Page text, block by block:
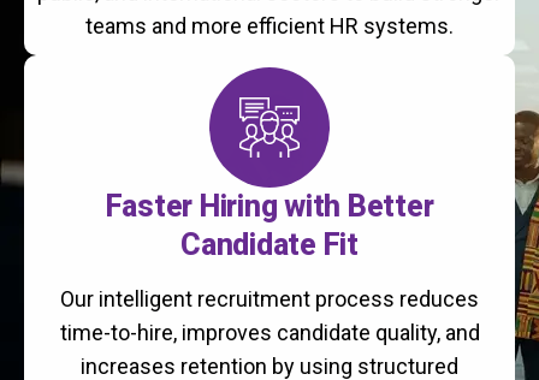
teams and more efficient HR systems.
Faster Hiring with Better
Candidate Fit
Our intelligent recruitment process reduces
time-to-hire, improves candidate quality, and
increases retention by using structured